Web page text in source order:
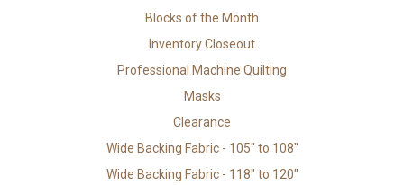
Blocks of the Month
Inventory Closeout
Professional Machine Quilting
Masks
Clearance
Wide Backing Fabric - 105" to 108"
Wide Backing Fabric - 118" to 120"